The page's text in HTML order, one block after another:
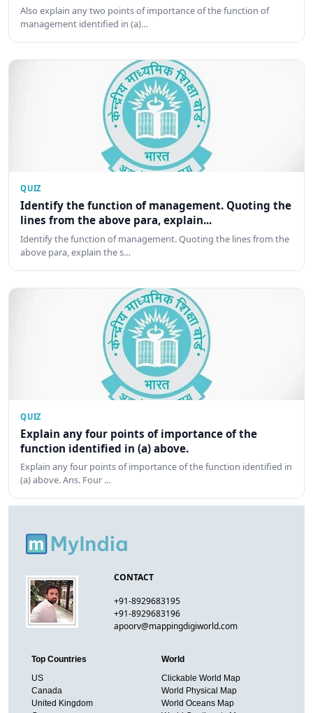
Also explain any two points of importance of the function of
management identified in (a)…
QUIZ
Identify the function of management. Quoting the
lines from the above para, explain...
Identify the function of management. Quoting the lines from the
above para, explain the s…
QUIZ
Explain any four points of importance of the
function identified in (a) above.
Explain any four points of importance of the function identified in
(a) above. Ans. Four …
CONTACT
+91-8929683195
+91-8929683196
apoorv@mappingdigiworld.com
Top Countries
US
Canada
United Kingdom
World
Clickable World Map
World Physical Map
World Oceans Map